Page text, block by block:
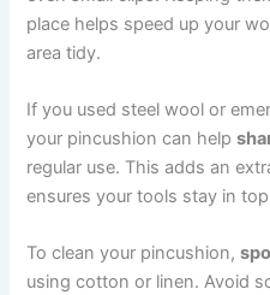
place helps speed up your
area tidy.
If you used steel wool or
your pincushion can help
regular use. This adds an
ensures your tools stay in
To clean your pincushion,
using cotton or linen. Avoid